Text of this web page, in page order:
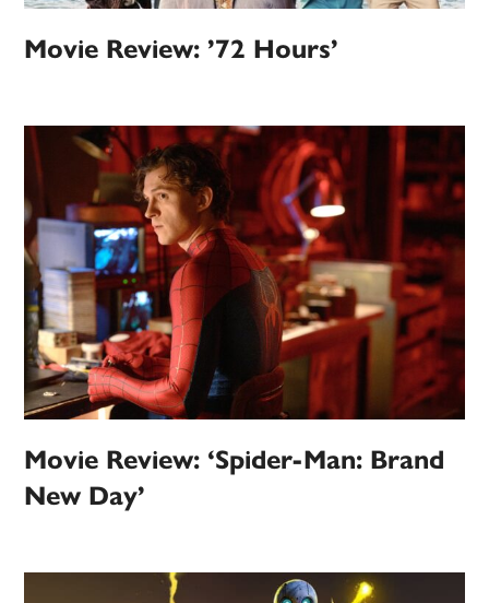
Movie Review: ’72 Hours’
Movie Review: ‘Spider-Man: Brand
New Day’